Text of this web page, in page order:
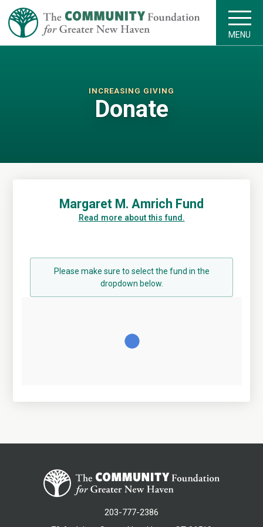
MENU
INCREASING GIVING
Donate
Margaret M. Amrich Fund
Read more about this fund.
Please make sure to select the fund in the
dropdown below.
203-777-2386